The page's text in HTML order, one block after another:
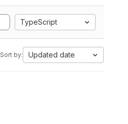
TypeScript
Sort by: Updated date